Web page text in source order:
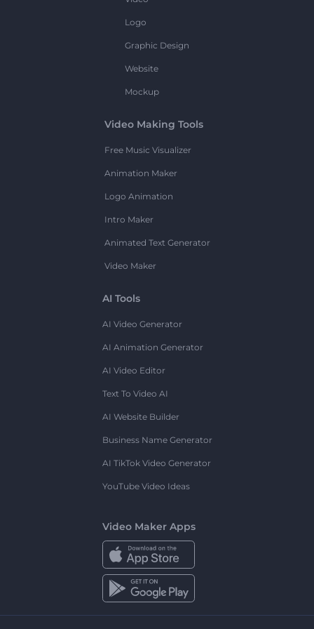
Logo
Graphic Design
Website
Mockup
Video Making Tools
Free Music Visualizer
Animation Maker
Logo Animation
Intro Maker
Animated Text Generator
Video Maker
AI Tools
AI Video Generator
AI Animation Generator
AI Video Editor
Text To Video AI
AI Website Builder
Business Name Generator
AI TikTok Video Generator
YouTube Video Ideas
Video Maker Apps